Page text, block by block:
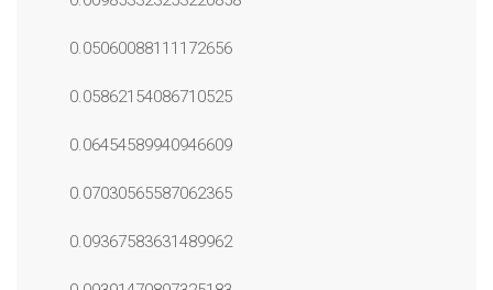
0.05060088111172656
0.05862154086710525
0.06454589940946609
0.07030565587062365
0.09367583631489962